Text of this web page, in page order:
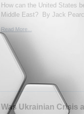
How can the United States
Middle East? By Jack
Read More...
Was Ukrainian Crisis